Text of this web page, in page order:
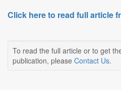
Click here to read full article
To read the full article or to get
publication, please Contact Us.